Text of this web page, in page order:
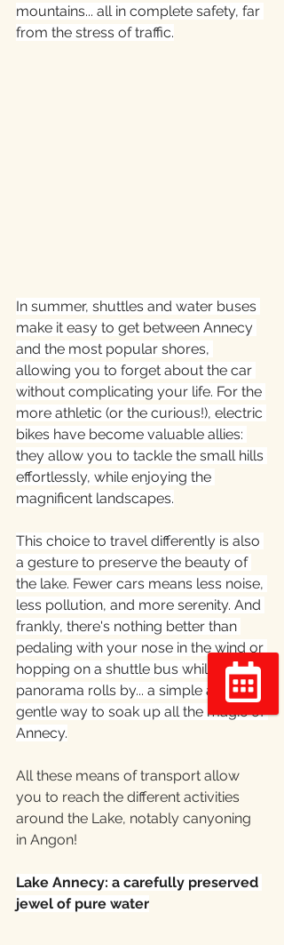
Réserver
mountains... all in complete safety, far
from the stress of traffic.
In summer, shuttles and water buses
make it easy to get between Annecy
and the most popular shores,
allowing you to forget about the car
without complicating your life. For the
more athletic (or the curious!), electric
bikes have become valuable allies:
they allow you to tackle the small hills
effortlessly, while enjoying the
magnificent landscapes.
This choice to travel differently is also
a gesture to preserve the beauty of
the lake. Fewer cars means less noise,
less pollution, and more serenity. And
frankly, there's nothing better than
pedaling with your nose in the wind or
hopping on a shuttle bus while the
panorama rolls by... a simple and
gentle way to soak up all the magic of
Annecy.
All these means of transport allow
you to reach the different activities
around the Lake, notably canyoning
in Angon!
Lake Annecy: a carefully preserved
jewel of pure water